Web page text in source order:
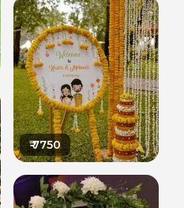
₹7750